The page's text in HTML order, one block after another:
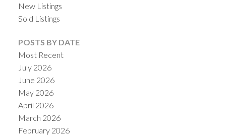
New Listings
Sold Listings
POSTS BY DATE
Most Recent
July 2026
June 2026
May 2026
April 2026
March 2026
February 2026